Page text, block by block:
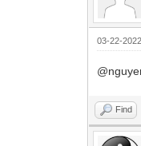
03-22-
Find